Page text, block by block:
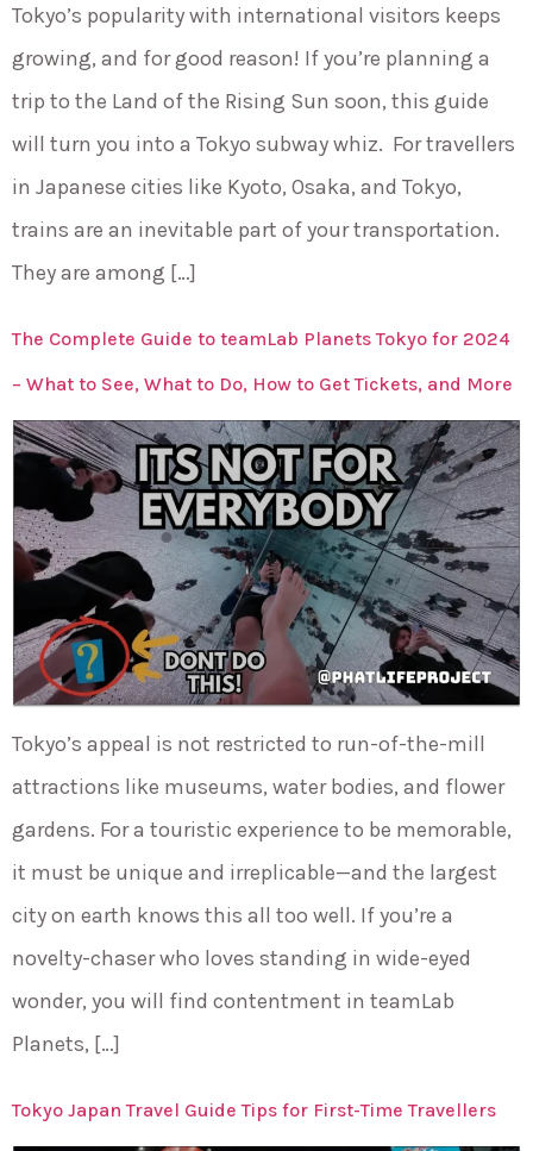
Tokyo’s popularity with international visitors keeps
growing, and for good reason! If you’re planning a
trip to the Land of the Rising Sun soon, this guide
will turn you into a Tokyo subway whiz. For travellers
in Japanese cities like Kyoto, Osaka, and Tokyo,
trains are an inevitable part of your transportation.
They are among […]
The Complete Guide to teamLab Planets Tokyo for 2024
– What to See, What to Do, How to Get Tickets, and More
Tokyo’s appeal is not restricted to run-of-the-mill
attractions like museums, water bodies, and flower
gardens. For a touristic experience to be memorable,
it must be unique and irreplicable—and the largest
city on earth knows this all too well. If you’re a
novelty-chaser who loves standing in wide-eyed
wonder, you will find contentment in teamLab
Planets, […]
Tokyo Japan Travel Guide Tips for First-Time Travellers